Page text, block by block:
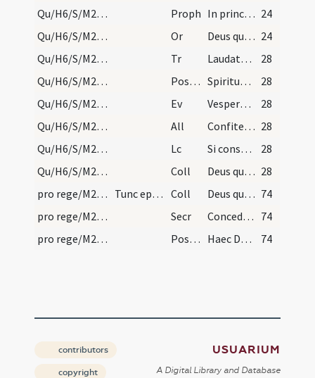
Qu/H6/S/M2/Mass Propers/1
Proph In principio creavit (Gn 1) 24
Qu/H6/S/M2/Mass Propers/1
Or Deus qui mirabiliter 24
Qu/H6/S/M2/Mass Propers
Tr Laudate Dominum omnes gentes
28
Qu/H6/S/M2/Mass Propers
Postcomm Spiritum in nobis Domine tuae caritatis infunde
28
Qu/H6/S/M2/Mass Propers
Ev Vespere autem sabbati
28
Qu/H6/S/M2/Mass Propers
All Confitemini Domino quoniam bonus 28
Qu/H6/S/M2/Mass Propers
Lc Si consurrexistis (Kol 3)
28
Qu/H6/S/M2/Mass Propers
Coll Deus qui hanc sacratissimam noctem ... exhibeant servitutem. 28
pro rege/M2/Mass Propers/mass
Tunc episcopus metropolitanus missam celebret ple… Coll Deus qui miro ... placere praevaleat. 74
pro rege/M2/Mass Propers/mass
Secr Concede quaesumus omnipotens ... reddatur acceptus. 74
pro rege/M2/Mass Propers/mass
Postcomm Haec Domine salutaris ... dispensatione redemptus. 74
contributors
copyright
USUARIUM
A Digital Library and Database